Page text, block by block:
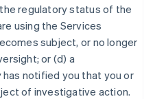
regulatory status of the
using the Services
subject, or no longer
or (d) a
notified you that you or
of investigative action.